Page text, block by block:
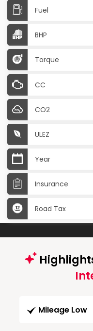
Fuel
BHP
Torque
CC
CO2
ULEZ
Year
Insurance
Road Tax
Mileage Low